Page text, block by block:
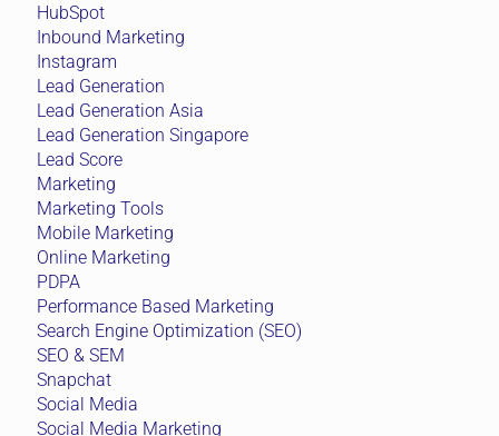
HubSpot
Inbound Marketing
Instagram
Lead Generation
Lead Generation Asia
Lead Generation Singapore
Lead Score
Marketing
Marketing Tools
Mobile Marketing
Online Marketing
PDPA
Performance Based Marketing
Search Engine Optimization (SEO)
SEO & SEM
Snapchat
Social Media
Social Media Marketing